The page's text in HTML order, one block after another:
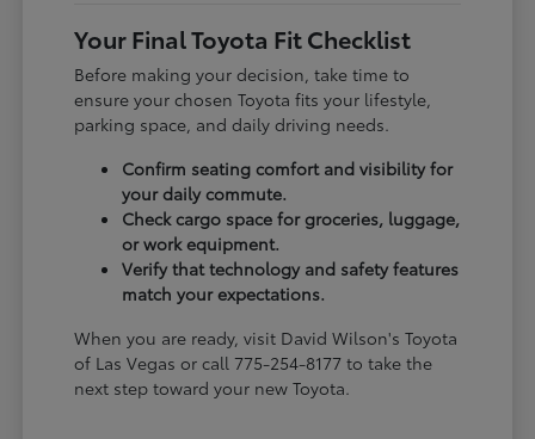
Your Final Toyota Fit Checklist
Before making your decision, take time to
ensure your chosen Toyota fits your lifestyle,
parking space, and daily driving needs.
Confirm seating comfort and visibility for
your daily commute.
Check cargo space for groceries, luggage,
or work equipment.
Verify that technology and safety features
match your expectations.
When you are ready, visit David Wilson's Toyota
of Las Vegas or call 775-254-8177 to take the
next step toward your new Toyota.